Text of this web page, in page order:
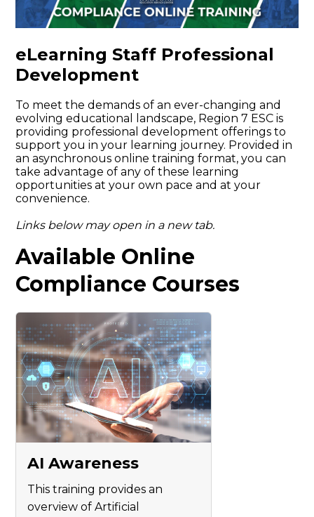
eLearning Staff Professional
Development
To meet the demands of an ever-changing and
evolving educational landscape, Region 7 ESC is
providing professional development offerings to
support you in your learning journey. Provided in
an asynchronous online training format, you can
take advantage of any of these learning
opportunities at your own pace and at your
convenience.
Links below may open in a new tab.
Available Online
Compliance Courses
AI Awareness
This training provides an
overview of Artificial